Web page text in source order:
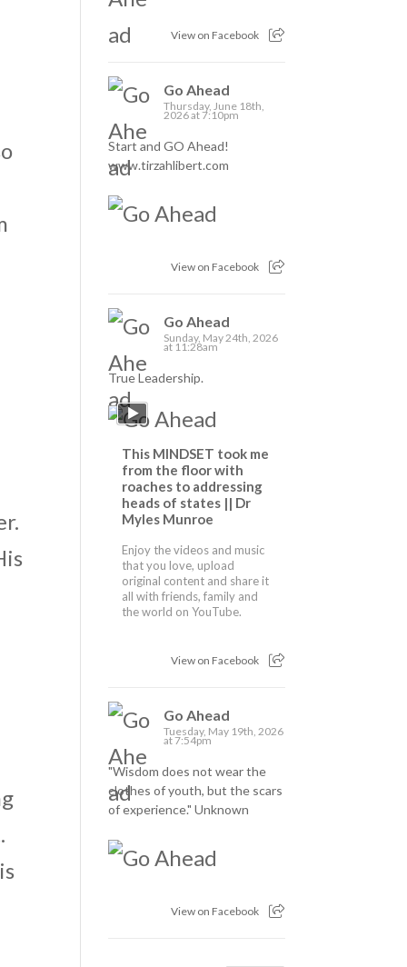
View on Facebook
Go Ahead
Thursday, June 18th,
2026 at 7:10pm
Start and GO Ahead!
www.tirzahlibert.com
View on Facebook
Go Ahead
Sunday, May 24th, 2026
at 11:28am
True Leadership.
This MINDSET took me
from the floor with
roaches to addressing
heads of states || Dr
Myles Munroe
Enjoy the videos and music
that you love, upload
original content and share it
all with friends, family and
the world on YouTube.
View on Facebook
Go Ahead
Tuesday, May 19th, 2026
at 7:54pm
"Wisdom does not wear the
clothes of youth, but the scars
of experience." Unknown
View on Facebook